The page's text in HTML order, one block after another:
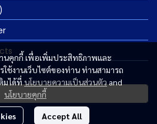
านคุกกี้ เพื่อเพิ่มประสิทธิภาพและ
ช้งานเว็บไซต์ของท่าน ท่านสามารถ
มได้ที่นโยบายความเป็นส่วนตัวand
นโยบายคุกกี้
Accept All